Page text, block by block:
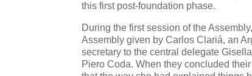
this first post-foundation phase.
During the first session of the
Assembly given by Carlos Clariá, an
secretary to the central delegate
Piero Coda. When they concluded